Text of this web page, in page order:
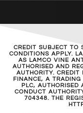
CREDIT SUBJECT TO
CONDITIONS APPLY.
AS LAMCO VINE
AUTHORISED AND
AUTHORITY.
FINANCE, A
PLC, AUTHORISED
CONDUCT
704348. THE